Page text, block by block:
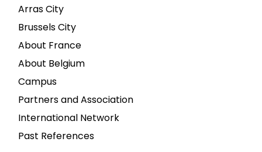
Arras City
Brussels City
About France
About Belgium
Campus
Partners and Association
International Network
Past References